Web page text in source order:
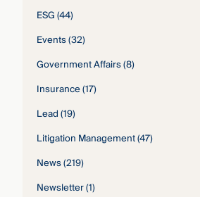
ESG(44)
Events(32)
Government Affairs(8)
Insurance(17)
Lead(19)
Litigation Management(47)
News(219)
Newsletter(1)